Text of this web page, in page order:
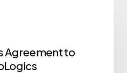
Agreement to